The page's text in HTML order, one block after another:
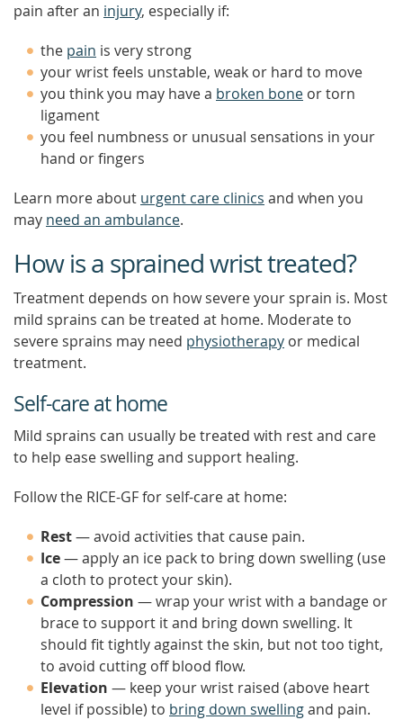
pain after an injury, especially if:
the pain is very strong
your wrist feels unstable, weak or hard to move
you think you may have a broken bone or torn
ligament
you feel numbness or unusual sensations in your
hand or fingers
Learn more about urgent care clinics and when you
may need an ambulance.
How is a sprained wrist treated?
Treatment depends on how severe your sprain is. Most
mild sprains can be treated at home. Moderate to
severe sprains may need physiotherapy or medical
treatment.
Self-care at home
Mild sprains can usually be treated with rest and care
to help ease swelling and support healing.
Follow the RICE-GF for self-care at home:
Rest— avoid activities that cause pain.
Ice— apply an ice pack to bring down swelling (use
a cloth to protect your skin).
Compression — wrap your wrist with a bandage or
brace to support it and bring down swelling. It
should fit tightly against the skin, but not too tight,
to avoid cutting off blood flow.
Elevation — keep your wrist raised (above heart
level if possible) to bring down swellingand pain.